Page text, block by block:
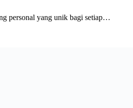
personal yang unik bagi setiap…